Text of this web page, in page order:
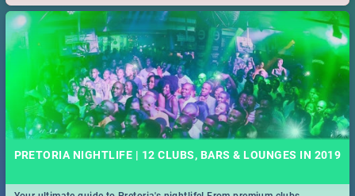
PRETORIA NIGHTLIFE | 12 CLUBS, BARS & LOUNGES IN 2019